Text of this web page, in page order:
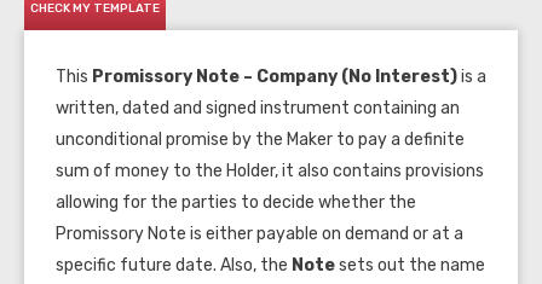
CHECK MY TEMPLATE
This Promissory Note – Company (No Interest)is a
written, dated and signed instrument containing an
unconditional promise by the Maker to pay a definite
sum of money to the Holder, it also contains provisions
allowing for the parties to decide whether the
Promissory Note is either payable on demand or at a
specific future date. Also, the Notesets out the name